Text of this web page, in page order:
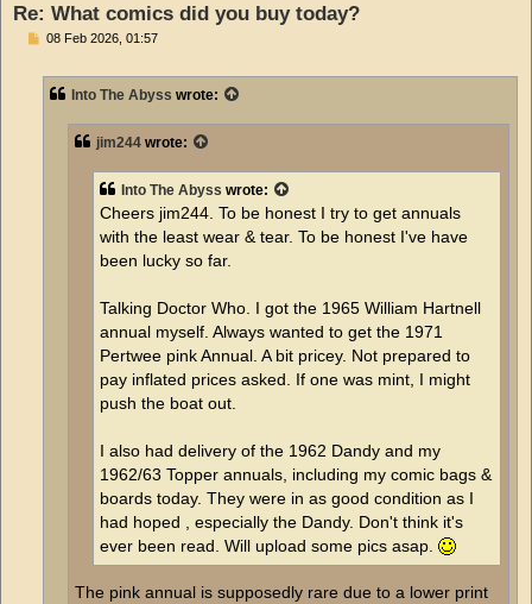
Re: What comics did you buy today?
P08 Feb 2026, 01:57
Into The Abyss wrote:
jim244 wrote:
Into The Abyss wrote:
Cheers jim244. To be honest I try to get annuals
with the least wear & tear. To be honest I've have
been lucky so far.
Talking Doctor Who. I got the 1965 William Hartnell
annual myself. Always wanted to get the 1971
Pertwee pink Annual. A bit pricey. Not prepared to
pay inflated prices asked. If one was mint, I might
push the boat out.
I also had delivery of the 1962 Dandy and my
1962/63 Topper annuals, including my comic bags &
boards today. They were in as good condition as I
had hoped , especially the Dandy. Don't think it's
ever been read. Will upload some pics asap.
The pink annual is supposedly rare due to a lower print